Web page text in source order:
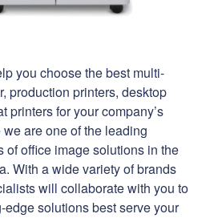
you choose the best multi-
production printers, desktop
printers for your company’s
are one of the leading
of office image solutions in the
With a wide variety of brands
will collaborate with you to
solutions best serve your